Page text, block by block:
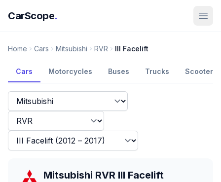
CarScope.
Home Cars Mitsubishi RVR III Facelift
Cars Motorcycles Buses Trucks Scooters
Mitsubishi RVR III Facelift